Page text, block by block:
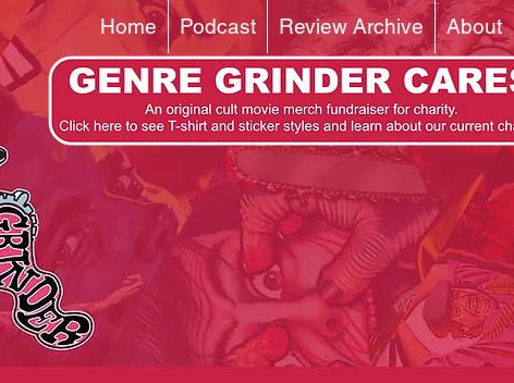
Home Podcast Review Archive About